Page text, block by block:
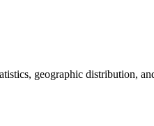
geographic distribution,